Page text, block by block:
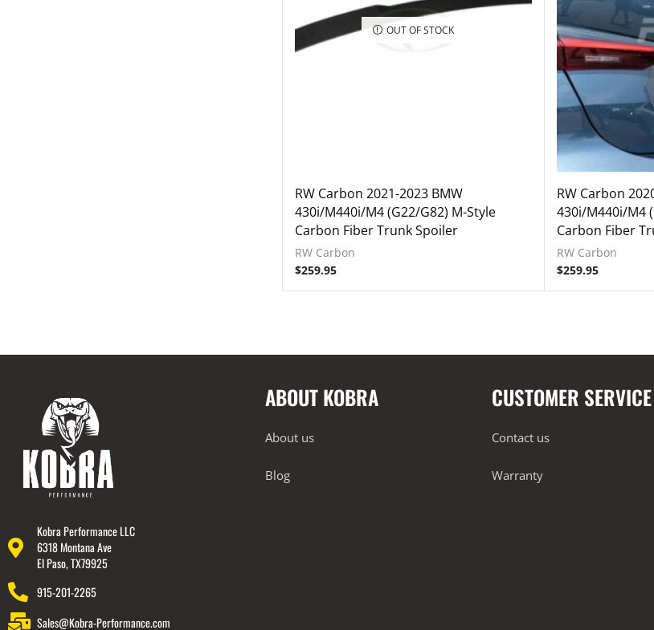
OUT OF STOCK
RW Carbon 2021-2023 BMW
430i/M440i/M4 (G22/G82) M-Style
Carbon Fiber Trunk Spoiler
RW Carbon
$259.95
RW Carbon
430i/M440i/M4
Carbon Fiber
RW Carbon
$259.95
Engine Covers
Engine Covers
Kobra Performance LLC
6318 Montana Ave
El Paso, TX79925
915-201-2265
Sales@Kobra-Performance.com
ABOUT KOBRA
About us
Blog
CUSTOMER SERVICE
Contact us
Warranty